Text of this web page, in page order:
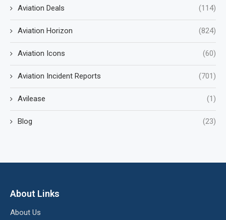
Aviation Deals (114)
Aviation Horizon (824)
Aviation Icons (60)
Aviation Incident Reports (701)
Avilease (1)
Blog (23)
About Links
About Us